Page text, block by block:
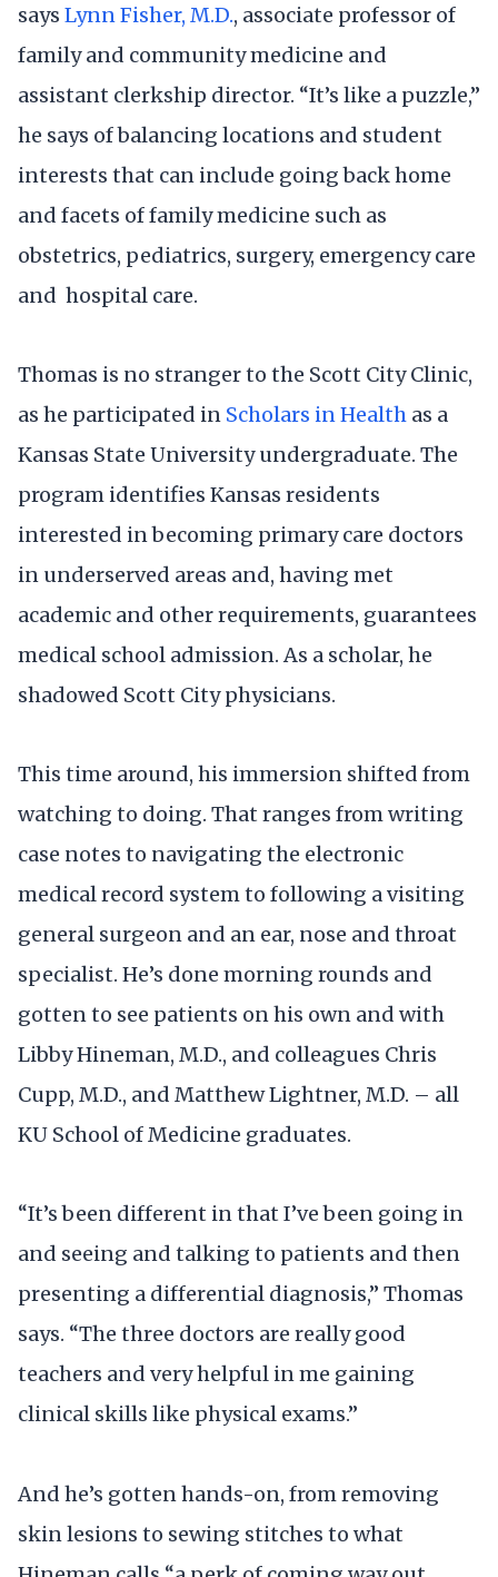
says Lynn Fisher, M.D., associate professor of
family and community medicine and
assistant clerkship director. “It’s like a puzzle,”
he says of balancing locations and student
interests that can include going back home
and facets of family medicine such as
obstetrics, pediatrics, surgery, emergency care
and hospital care.
Thomas is no stranger to the Scott City Clinic,
as he participated in Scholars in Health as a
Kansas State University undergraduate. The
program identifies Kansas residents
interested in becoming primary care doctors
in underserved areas and, having met
academic and other requirements, guarantees
medical school admission. As a scholar, he
shadowed Scott City physicians.
This time around, his immersion shifted from
watching to doing. That ranges from writing
case notes to navigating the electronic
medical record system to following a visiting
general surgeon and an ear, nose and throat
specialist. He’s done morning rounds and
gotten to see patients on his own and with
Libby Hineman, M.D., and colleagues Chris
Cupp, M.D., and Matthew Lightner, M.D. – all
KU School of Medicine graduates.
“It’s been different in that I’ve been going in
and seeing and talking to patients and then
presenting a differential diagnosis,” Thomas
says. “The three doctors are really good
teachers and very helpful in me gaining
clinical skills like physical exams.”
And he’s gotten hands-on, from removing
skin lesions to sewing stitches to what